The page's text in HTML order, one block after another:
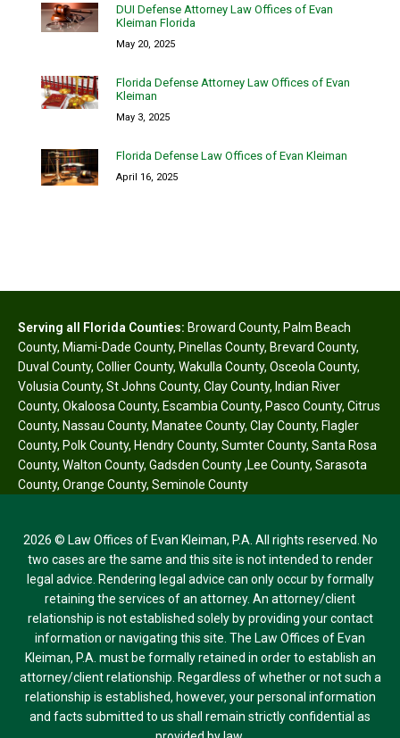
DUI Defense Attorney Law Offices of Evan
Kleiman Florida
May 20, 2025
Florida Defense Attorney Law Offices of Evan
Kleiman
May 3, 2025
Florida Defense Law Offices of Evan Kleiman
April 16, 2025
Serving all Florida Counties: Broward County, Palm Beach
County, Miami-Dade County, Pinellas County, Brevard County,
Duval County, Collier County, Wakulla County, Osceola County,
Volusia County, St Johns County, Clay County, Indian River
County, Okaloosa County, Escambia County, Pasco County, Citrus
County, Nassau County, Manatee County, Clay County, Flagler
County, Polk County, Hendry County, Sumter County, Santa Rosa
County, Walton County, Gadsden County,Lee County, Sarasota
County, Orange County, Seminole County
2026 © Law Offices of Evan Kleiman, P.A. All rights reserved. No
two cases are the same and this site is not intended to render
legal advice. Rendering legal advice can only occur by formally
retaining the services of an attorney. An attorney/client
relationship is not established solely by providing your contact
information or navigating this site. The Law Offices of Evan
Kleiman, P.A. must be formally retained in order to establish an
attorney/client relationship. Regardless of whether or not such a
relationship is established, however, your personal information
and facts submitted to us shall remain strictly confidential as